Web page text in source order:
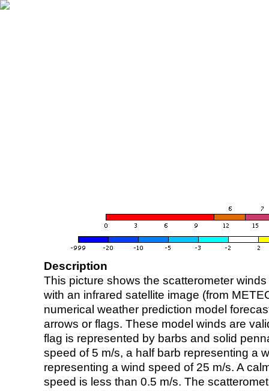
Description
This picture shows the scatterometer
with an infrared satellite image (from
numerical weather prediction model
arrows or flags. These model winds are
flag is represented by barbs and solid
speed of 5 m/s, a half barb representing a
representing a wind speed of 25 m/s. A
speed is less than 0.5 m/s. The